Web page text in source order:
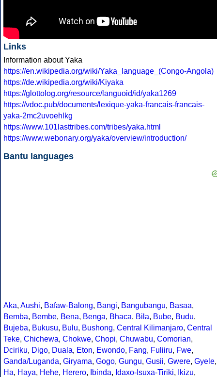
Links
Information about Yaka
https://en.wikipedia.org/wiki/Yaka_language_(Congo-Angola)
https://de.wikipedia.org/wiki/Kiyaka
https://glottolog.org/resource/languoid/id/yaka1269
https://vdoc.pub/documents/lexique-yaka-francais-francais-
yaka-2mc2uvoehlkg
https://www.101lasttribes.com/tribes/yaka.html
https://www.webonary.org/yaka/overview/introduction/
Bantu languages
Aka, Aushi, Bafaw-Balong, Bangi, Bangubangu, Basaa,
Bemba, Bembe, Bena, Benga, Bhaca, Bila, Bube, Budu,
Bujeba, Bukusu, Bulu, Bushong, Central Kilimanjaro, Central
Teke, Chichewa, Chokwe, Chopi, Chuwabu, Comorian,
Dciriku, Digo, Duala, Eton, Ewondo, Fang, Fuliiru, Fwe,
Ganda/Luganda, Giryama, Gogo, Gungu, Gusii, Gwere, Gyele,
Ha, Haya, Hehe, Herero, Ibinda, Idaxo-Isuxa-Tiriki, Ikizu,